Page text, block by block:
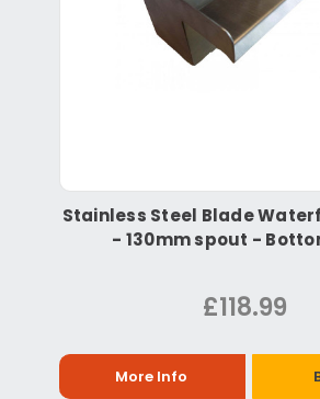
Stainless Steel Blade
- 130mm spout -
£118.99
More Info